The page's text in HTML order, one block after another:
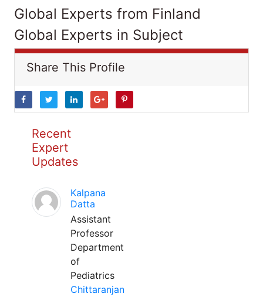
Global Experts from Finland
Global Experts in Subject
Share This Profile
Recent
Expert
Updates
Kalpana
Datta
Assistant
Professor
Department
of
Pediatrics
Chittaranjan